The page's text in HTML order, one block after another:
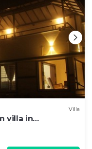
Villa
villa in
stay